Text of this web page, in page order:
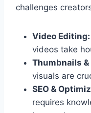
challenges
Video Editing:
videos take
Thumbnails
visuals are
SEO &
requires